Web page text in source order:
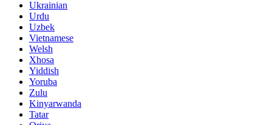
Ukrainian
Urdu
Uzbek
Vietnamese
Welsh
Xhosa
Yiddish
Yoruba
Zulu
Kinyarwanda
Tatar